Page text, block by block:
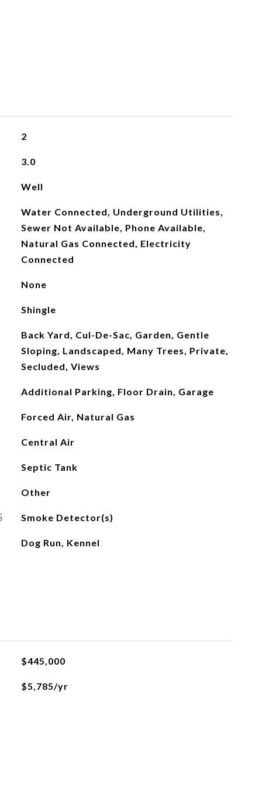
2
3.0
Well
Water Connected, Underground Utilities,
Sewer Not Available, Phone Available,
Natural Gas Connected, Electricity
Connected
None
Shingle
Back Yard, Cul-De-Sac, Garden, Gentle
Sloping, Landscaped, Many Trees, Private,
Secluded, Views
Additional Parking, Floor Drain, Garage
Forced Air, Natural Gas
Central Air
Septic Tank
Other
Smoke Detector(s)
Dog Run, Kennel
$445,000
$5,785/yr